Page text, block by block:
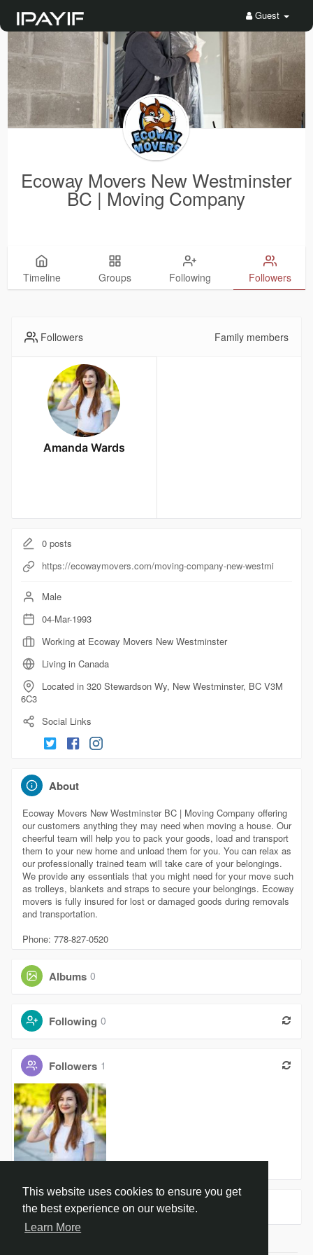
This website uses cookies to ensure you get
the best experience on our website.
Learn More
Guest
Ecoway Movers New Westminster
BC | Moving Company
Timeline Groups Following Followers
Followers Family members
Amanda Wards
0posts
https://ecowaymovers.com/moving-company-new-westmi
Male
04-Mar-1993
Working at Ecoway Movers New Westminster
Living in Canada
Located in 320 Stewardson Wy, New Westminster, BC V3M
6C3
Social Links
About
Ecoway Movers New Westminster BC | Moving Company offering
our customers anything they may need when moving a house. Our
cheerful team will help you to pack your goods, load and transport
them to your new home and unload them for you. You can relax as
our professionally trained team will take care of your belongings.
We provide any essentials that you might need for your move such
as trolleys, blankets and straps to secure your belongings. Ecoway
movers is fully insured for lost or damaged goods during removals
and transportation.
Phone: 778-827-0520
Albums 0
Following 0
Followers 1
Groups 0